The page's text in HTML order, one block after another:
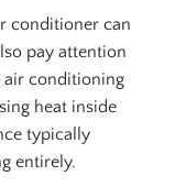
conditioner can
pay attention
air conditioning
heat inside
typically
entirely.